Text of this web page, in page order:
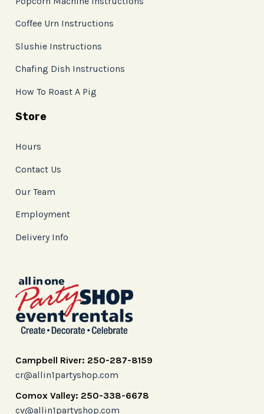
Coffee Urn Instructions
Slushie Instructions
Chafing Dish Instructions
How To Roast A Pig
Store
Hours
Contact Us
Our Team
Employment
Delivery Info
Campbell River: 250-287-8159
cr@allin1partyshop.com
Comox Valley: 250-338-6678
cv@allin1partyshop.com